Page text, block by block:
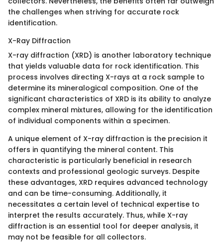
the challenges when striving for accurate rock
identification.
X-Ray Diffraction
X-ray diffraction (XRD) is another laboratory technique
that yields valuable data for rock identification. This
process involves directing X-rays at a rock sample to
determine its mineralogical composition. One of the
significant characteristics of XRD is its ability to analyze
complex mineral mixtures, allowing for the identification
of individual components within a specimen.
A unique element of X-ray diffraction is the precision it
offers in quantifying the mineral content. This
characteristic is particularly beneficial in research
contexts and professional geologic surveys. Despite
these advantages, XRD requires advanced technology
and can be time-consuming. Additionally, it
necessitates a certain level of technical expertise to
interpret the results accurately. Thus, while X-ray
diffraction is an essential tool for deeper analysis, it
may not be feasible for all collectors.